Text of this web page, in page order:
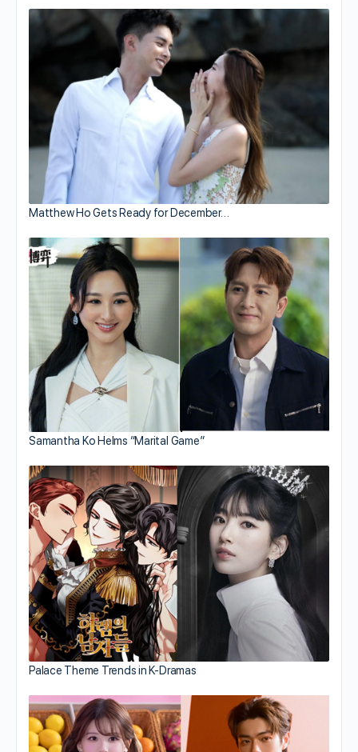
Matthew Ho Gets Ready for December…
Samantha Ko Helms “Marital Game”
Palace Theme Trends in K-Dramas